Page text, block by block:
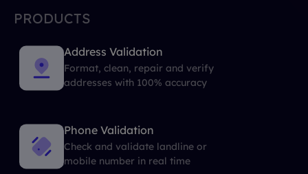
PRODUCTS
Address Validation
Format, clean, repair and verify
addresses with 100% accuracy
Phone Validation
Check and validate landline or
mobile number in real time